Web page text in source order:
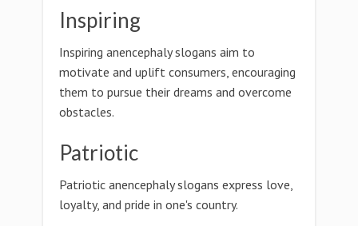
Inspiring
Inspiring anencephaly slogans aim to
motivate and uplift consumers, encouraging
them to pursue their dreams and overcome
obstacles.
Patriotic
Patriotic anencephaly slogans express love,
loyalty, and pride in one's country.